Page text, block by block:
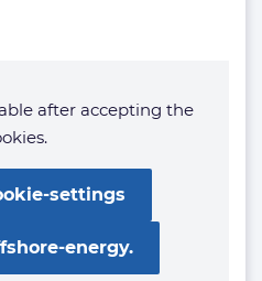
after accepting the
settings
energy.